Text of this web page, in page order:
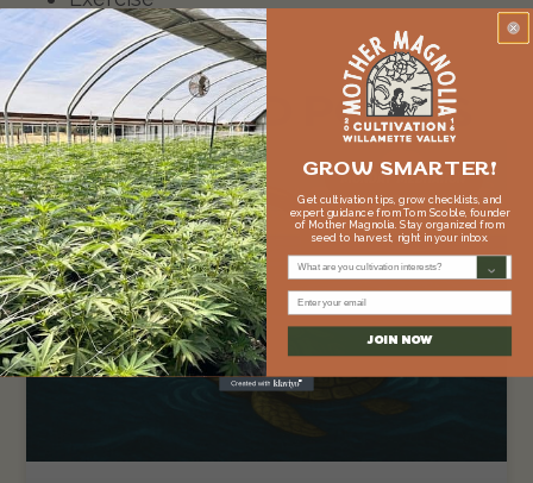
Meditation
RELATED POSTS
MONDAY MEDITATION
GROW SMARTER!
Get cultivation tips, grow checklists, and
expert guidance from Tom Scoble, founder
of Mother Magnolia. Stay organized from
seed to harvest, right in your inbox.
JOIN NOW